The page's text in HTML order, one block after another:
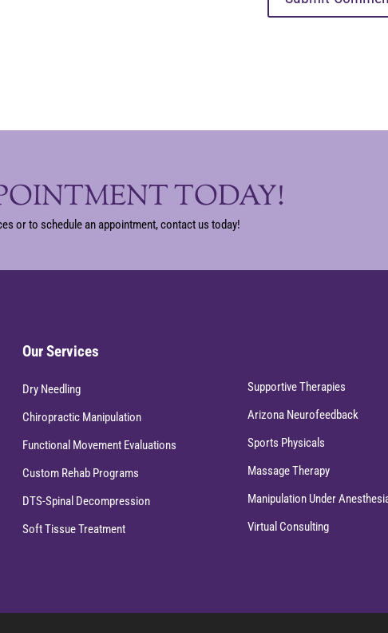
TODAY!
or to schedule an appointment, contact us today!
Our Services
Dry Needling
Chiropractic Manipulation
Functional Movement Evaluations
Custom Rehab Programs
DTS-Spinal Decompression
Soft Tissue Treatment
Supportive Therapies
Arizona Neurofeedback
Sports Physicals
Massage Therapy
Manipulation Under
Virtual Consulting